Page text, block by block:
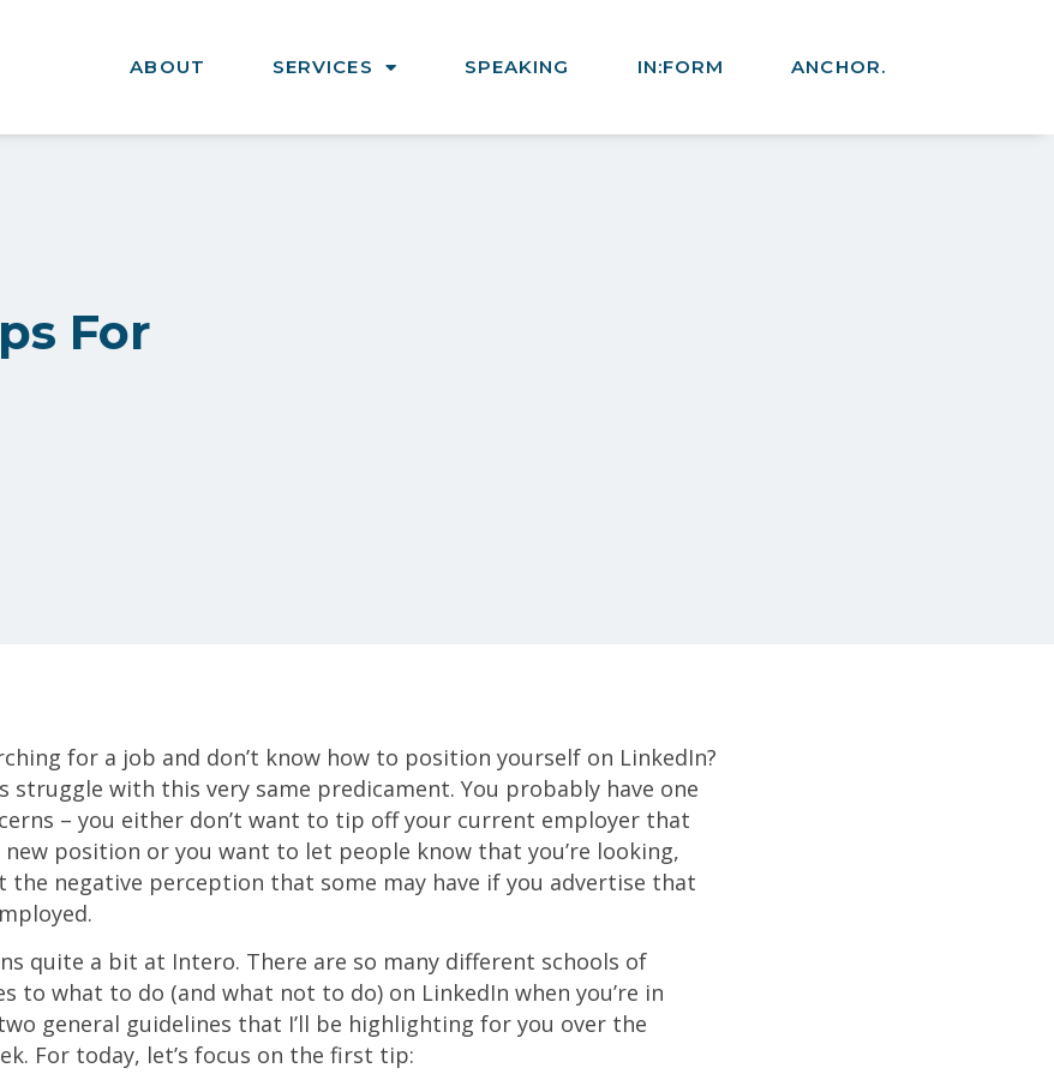
ABOUT SERVICES SPEAKING IN:FORM ANCHOR.
For
for a job and don’t know how to position yourself on LinkedIn?
struggle with this very same predicament. You probably have one
– you either don’t want to tip off your current employer that
new position or you want to let people know that you’re looking,
the negative perception that some may have if you advertise that
quite a bit at Intero. There are so many different schools of
to what to do (and what not to do) on LinkedIn when you’re in
general guidelines that I’ll be highlighting for you over the
For today, let’s focus on the first tip: